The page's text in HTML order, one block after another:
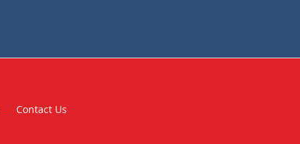
Contact Us